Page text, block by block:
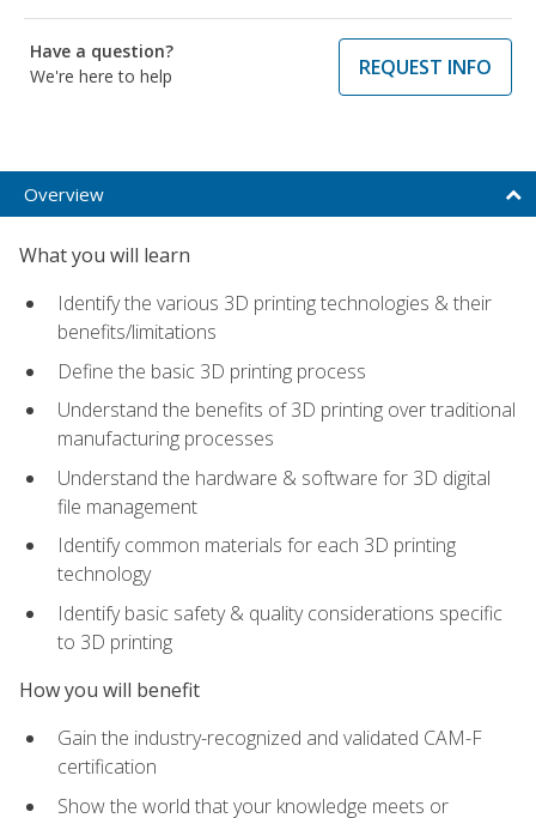
Have a question?
We're here to help
REQUEST INFO
Overview
What you will learn
Identify the various 3D printing technologies & their
benefits/limitations
Define the basic 3D printing process
Understand the benefits of 3D printing over traditional
manufacturing processes
Understand the hardware & software for 3D digital
file management
Identify common materials for each 3D printing
technology
Identify basic safety & quality considerations specific
to 3D printing
How you will benefit
Gain the industry-recognized and validated CAM-F
certification
Show the world that your knowledge meets or